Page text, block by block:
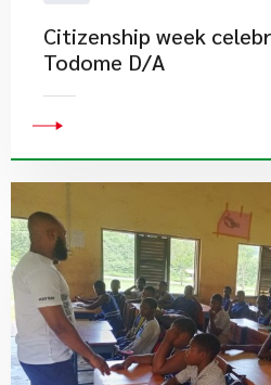
Citizenship week
Todome D/A